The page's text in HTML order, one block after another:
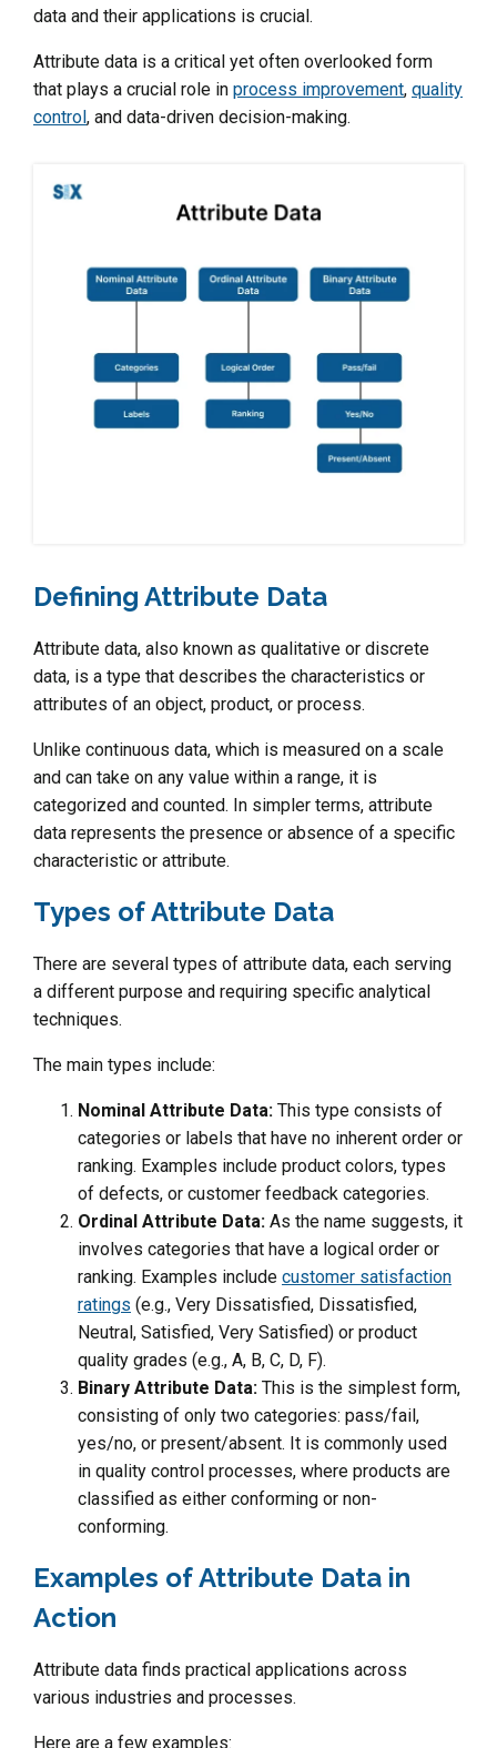
data and their applications is crucial.
Attribute data is a critical yet often overlooked form
that plays a crucial role in process improvement, quality
control, and data-driven decision-making.
Defining Attribute Data
Attribute data, also known as qualitative or discrete
data, is a type that describes the characteristics or
attributes of an object, product, or process.
Unlike continuous data, which is measured on a scale
and can take on any value within a range, it is
categorized and counted. In simpler terms, attribute
data represents the presence or absence of a specific
characteristic or attribute.
Types of Attribute Data
There are several types of attribute data, each serving
a different purpose and requiring specific analytical
techniques.
The main types include:
Nominal Attribute Data: This type consists of
categories or labels that have no inherent order or
ranking. Examples include product colors, types
of defects, or customer feedback categories.
Ordinal Attribute Data: As the name suggests, it
involves categories that have a logical order or
ranking. Examples include customer satisfaction
ratings (e.g., Very Dissatisfied, Dissatisfied,
Neutral, Satisfied, Very Satisfied) or product
quality grades (e.g., A, B, C, D, F).
Binary Attribute Data: This is the simplest form,
consisting of only two categories: pass/fail,
yes/no, or present/absent. It is commonly used
in quality control processes, where products are
classified as either conforming or non-
conforming.
Examples of Attribute Data in
Action
Attribute data finds practical applications across
various industries and processes.
Here are a few examples: